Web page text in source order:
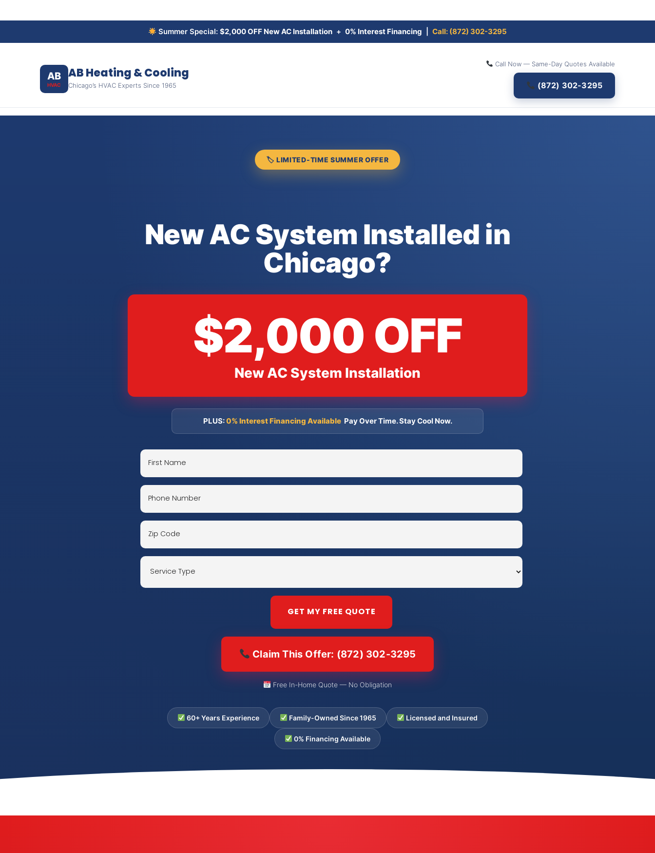
Summer Special:$2,000 OFF New AC Installation +0% Interest Financing |Call: (872) 302-3295
AB
HVAC
AB Heating & Cooling
Chicago’s HVAC Experts Since 1965
Call Now — Same-Day Quotes Available
(872) 302-3295
🏷 LIMITED-TIME SUMMER OFFER
New AC System Installed in
Chicago?
$2,000 OFF
New AC System Installation
PLUS:0% Interest Financing AvailablePay Over Time. Stay Cool Now.
Claim This Offer: (872) 302-3295
Free In-Home Quote — No Obligation
60+ Years Experience Family-Owned Since 1965 Licensed and Insured
0% Financing Available